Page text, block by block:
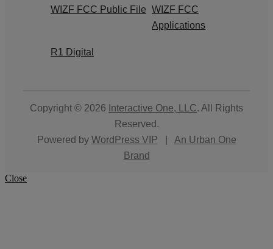
WIZF FCC Public File WIZF FCC
Applications
R1 Digital
Copyright © 2026 Interactive One, LLC. All Rights
Reserved.
Powered by WordPress VIP
An Urban One
Brand
Close